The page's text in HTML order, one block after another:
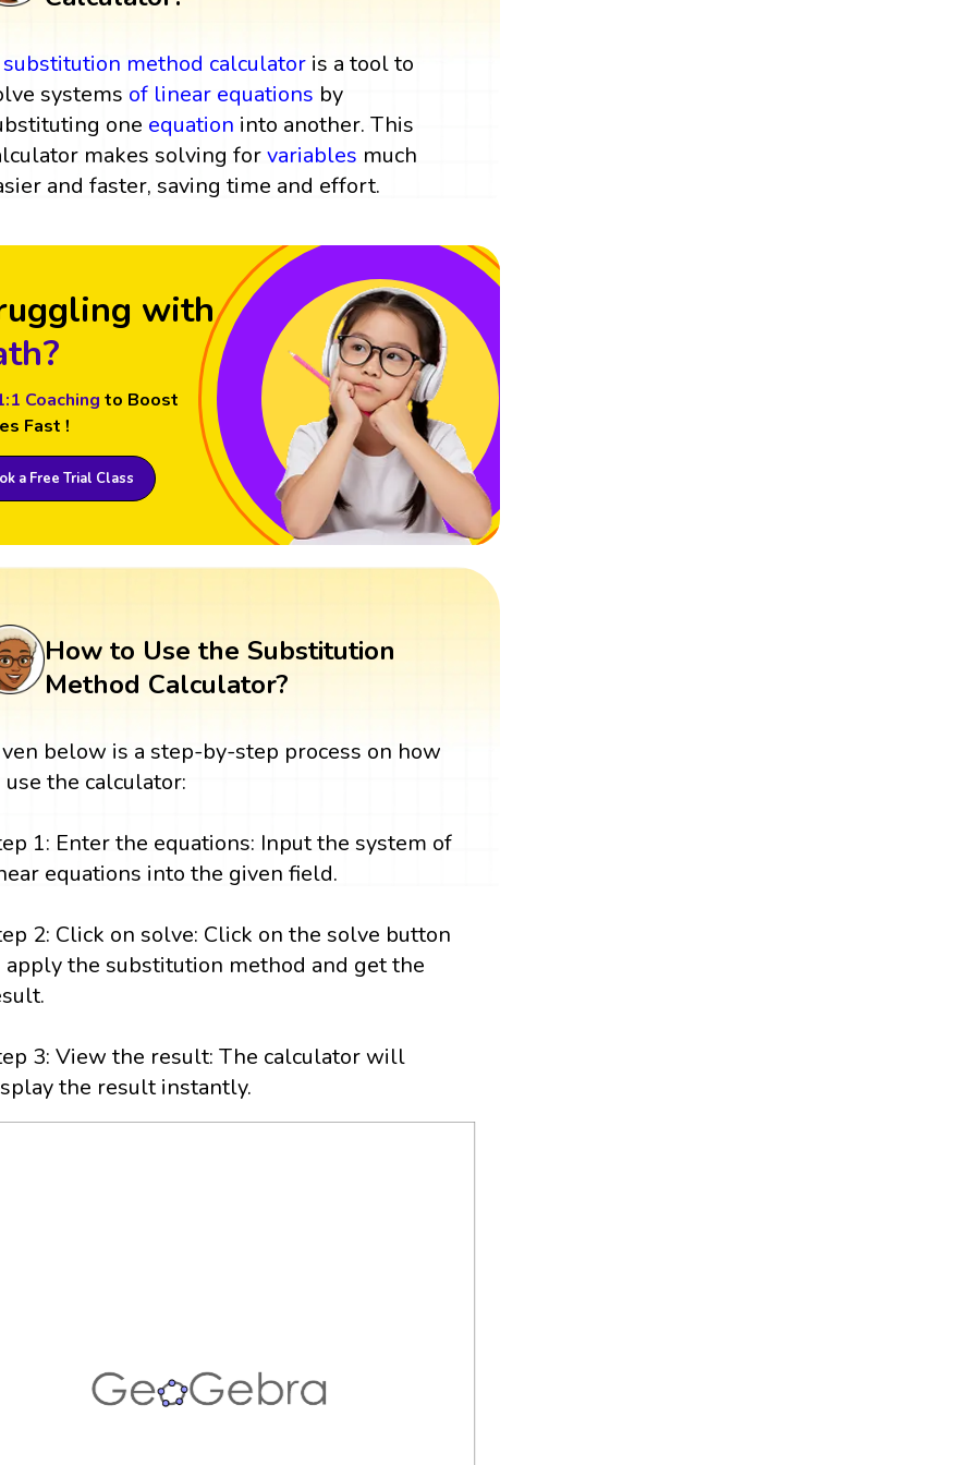
substitution method calculator is a tool to
systems of linear equations by
one equation into another. This
makes solving forvariables much
and faster, saving time and effort.
with
Coaching to Boost
Fast !
a Free Trial Class
How to Use the Substitution
Method Calculator?
below is a step-by-step process on how
use the calculator:
1: Enter the equations: Input the system of
equations into the given field.
2: Click on solve: Click on the solve button
apply the substitution method and get the
3: View the result: The calculator will
the result instantly.